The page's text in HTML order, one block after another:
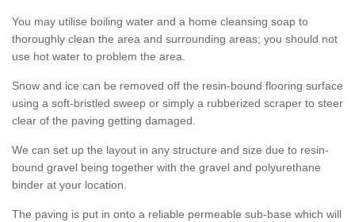
You may utilise boiling water and a home cleansing soap to
thoroughly clean the area and surrounding areas; you should not
use hot water to problem the area.
Snow and ice can be removed off the resin-bound flooring surface
using a soft-bristled sweep or simply a rubberized scraper to steer
clear of the paving getting damaged.
We can set up the layout in any structure and size due to resin-
bound gravel being together with the gravel and polyurethane
binder at your location.
The paving is put in onto a reliable permeable sub-base which will